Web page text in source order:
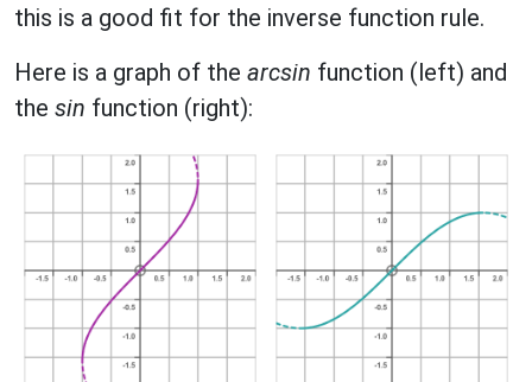
this is a good fit for the inverse function rule.
Here is a graph of the arcsin function (left) and
the sin function (right):